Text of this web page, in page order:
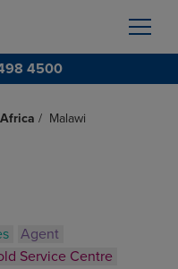
4500
Africa / Malawi
Agent
Service Centre